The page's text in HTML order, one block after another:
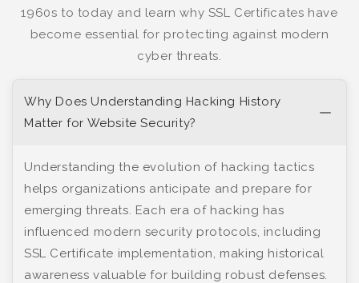
1960s to today and learn why SSL Certificates have
become essential for protecting against modern
cyber threats.
Why Does Understanding Hacking History
Matter for Website Security?
Understanding the evolution of hacking tactics
helps organizations anticipate and prepare for
emerging threats. Each era of hacking has
influenced modern security protocols, including
SSL Certificate implementation, making historical
awareness valuable for building robust defenses.